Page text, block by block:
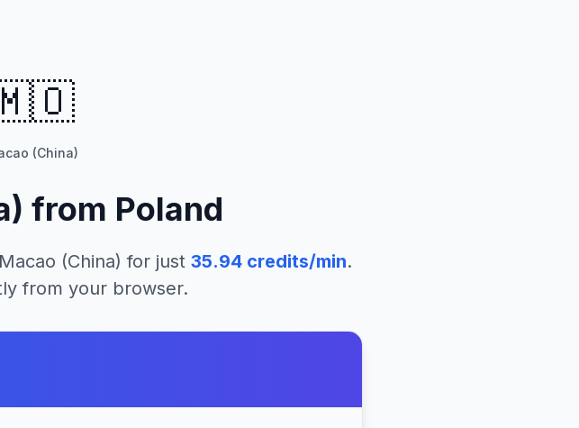
(China)
from Poland
Macao (China) for just 35.94credits/min.
from your browser.